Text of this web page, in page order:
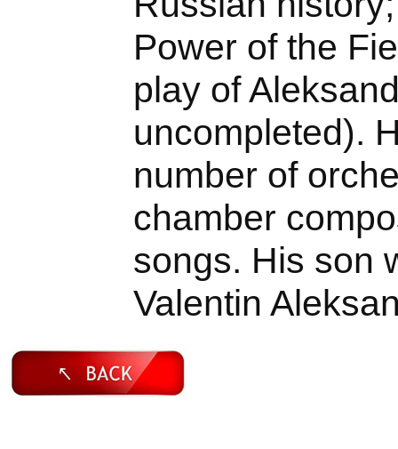
Power of the
play of
uncompleted).
number of
chamber
songs. His son
Valentin